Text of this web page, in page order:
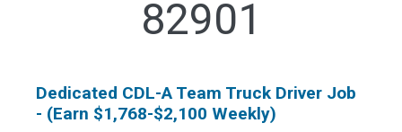
82901
Dedicated CDL-A Team Truck Driver Job
- (Earn $1,768-$2,100 Weekly)